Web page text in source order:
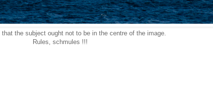
the subject ought not to be in the centre of the image.
Rules, schmules !!!